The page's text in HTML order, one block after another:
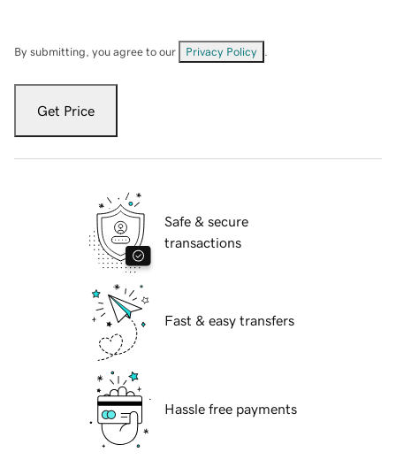
By submitting, you agree to our Privacy Policy
Get Price
Safe & secure
transactions
Fast & easy transfers
Hassle free payments